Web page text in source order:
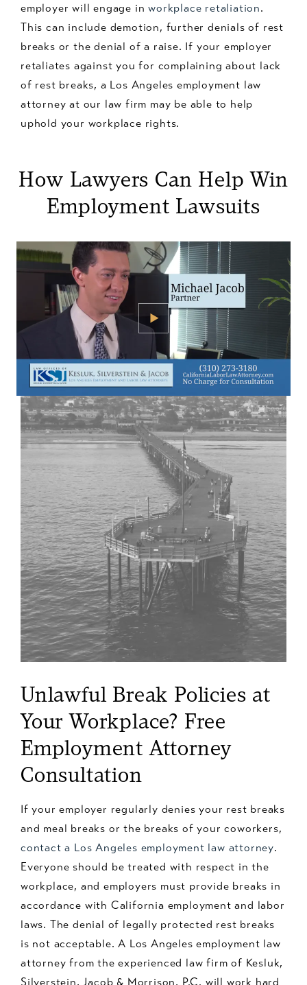
employer will engage inworkplace retaliation.
This can include demotion, further denials of rest
breaks or the denial of a raise. If your employer
retaliates against you for complaining about lack
of rest breaks, a Los Angeles employment law
attorney at our law firm may be able to help
uphold your workplace rights.
How Lawyers Can Help Win
Employment Lawsuits
Unlawful Break Policies at
Your Workplace? Free
Employment Attorney
Consultation
If your employer regularly denies your rest breaks
and meal breaks or the breaks of your coworkers,
contact a Los Angeles employment law attorney.
Everyone should be treated with respect in the
workplace, and employers must provide breaks in
accordance with California employment and labor
laws. The denial of legally protected rest breaks
is not acceptable. A Los Angeles employment law
attorney from the experienced law firm of Kesluk,
Silverstein, Jacob & Morrison, P.C. will work hard